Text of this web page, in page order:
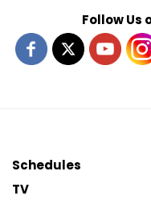
Follow Us
Schedules
TV